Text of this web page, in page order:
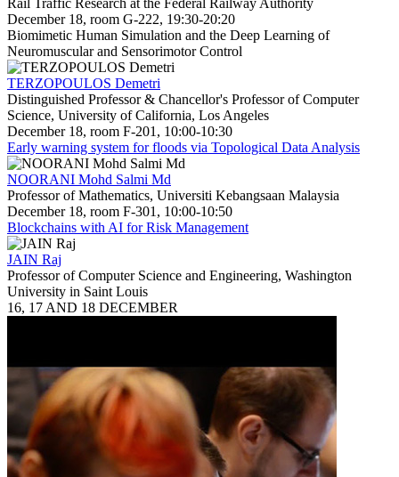
December 18, room G-222, 19:30-20:20
Biomimetic Human Simulation and the Deep Learning of
Neuromuscular and Sensorimotor Control
TERZOPOULOS Demetri
Distinguished Professor & Chancellor's Professor of Computer
Science, University of California, Los Angeles
December 18, room F-201, 10:00-10:30
Early warning system for floods via Topological Data Analysis
NOORANI Mohd Salmi Md
Professor of Mathematics, Universiti Kebangsaan Malaysia
December 18, room F-301, 10:00-10:50
Blockchains with AI for Risk Management
JAIN Raj
Professor of Computer Science and Engineering, Washington
University in Saint Louis
16, 17 AND 18 DECEMBER